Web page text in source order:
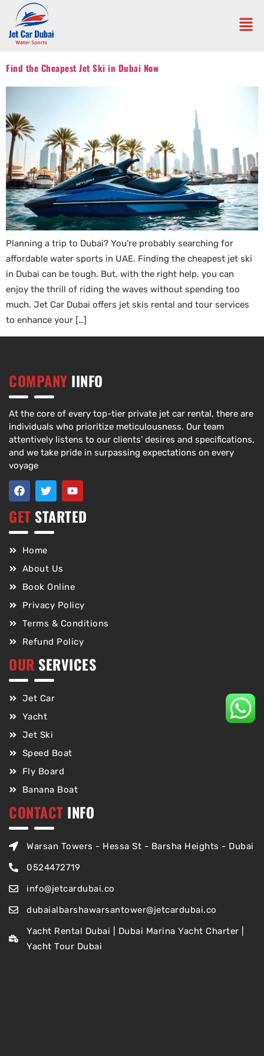
Find the Cheapest Jet Ski in Dubai Now
Planning a trip to Dubai? You’re probably searching for
affordable water sports in UAE. Finding the cheapest jet ski
in Dubai can be tough. But, with the right help, you can
enjoy the thrill of riding the waves without spending too
much. Jet Car Dubai offers jet skis rental and tour services
to enhance your […]
COMPANY IINFO
At the core of every top-tier private jet car rental, there are
individuals who prioritize meticulousness. Our team
attentively listens to our clients’ desires and specifications,
and we take pride in surpassing expectations on every
voyage
GET STARTED
Home
About Us
Book Online
Privacy Policy
Terms & Conditions
Refund Policy
OUR SERVICES
Jet Car
Yacht
Jet Ski
Speed Boat
Fly Board
Banana Boat
CONTACT INFO
Warsan Towers - Hessa St - Barsha Heights - Dubai
0524472719
info@jetcardubai.co
dubaialbarshawarsantower@jetcardubai.co
Yacht Rental Dubai | Dubai Marina Yacht Charter |
Yacht Tour Dubai